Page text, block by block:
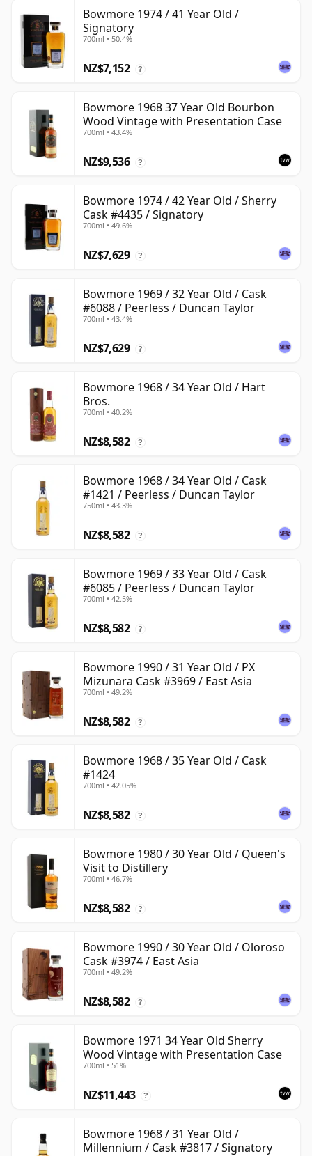
Bowmore 1974 / 41 Year Old /
Signatory
700ml • 50.4%
NZ$7,152 ?
Bowmore 1968 37 Year Old Bourbon
Wood Vintage with Presentation Case
700ml • 43.4%
NZ$9,536 ?
Bowmore 1974 / 42 Year Old / Sherry
Cask #4435 / Signatory
700ml • 49.6%
NZ$7,629 ?
Bowmore 1969 / 32 Year Old / Cask
#6088 / Peerless / Duncan Taylor
700ml • 43.4%
NZ$7,629 ?
Bowmore 1968 / 34 Year Old / Hart
Bros.
700ml • 40.2%
NZ$8,582 ?
Bowmore 1968 / 34 Year Old / Cask
#1421 / Peerless / Duncan Taylor
750ml • 43.3%
NZ$8,582 ?
Bowmore 1969 / 33 Year Old / Cask
#6085 / Peerless / Duncan Taylor
700ml • 42.5%
NZ$8,582 ?
Bowmore 1990 / 31 Year Old / PX
Mizunara Cask #3969 / East Asia
700ml • 49.2%
NZ$8,582 ?
Bowmore 1968 / 35 Year Old / Cask
#1424
700ml • 42.05%
NZ$8,582 ?
Bowmore 1980 / 30 Year Old / Queen's
Visit to Distillery
700ml • 46.7%
NZ$8,582 ?
Bowmore 1990 / 30 Year Old / Oloroso
Cask #3974 / East Asia
700ml • 49.2%
NZ$8,582 ?
Bowmore 1971 34 Year Old Sherry
Wood Vintage with Presentation Case
700ml • 51%
NZ$11,443 ?
Bowmore 1968 / 31 Year Old /
Millennium / Cask #3817 / Signatory